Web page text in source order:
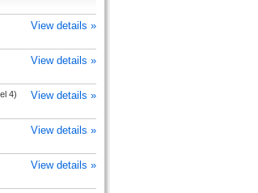
View details »
View details »
4) View details »
View details »
View details »